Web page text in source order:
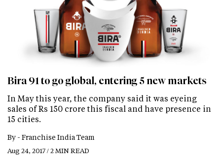
Bira 91 to go global, entering 5 new markets
In May this year, the company said it was eyeing
sales of Rs 150 crore this fiscal and have presence in
15 cities.
By - Franchise India Team
Aug 24, 2017 / 2 MIN READ